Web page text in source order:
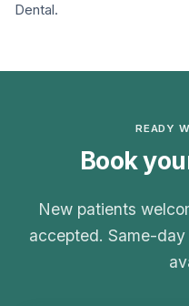
Dental.
READY
Book
New patients
accepted. Same-